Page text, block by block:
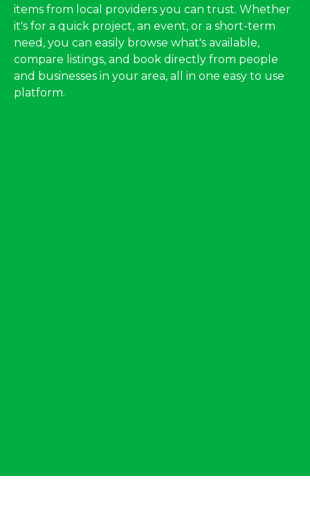
items from local providers you can trust. Whether
it's for a quick project, an event, or a short-term
need, you can easily browse what's available,
compare listings, and book directly from people
and businesses in your area, all in one easy to use
platform.